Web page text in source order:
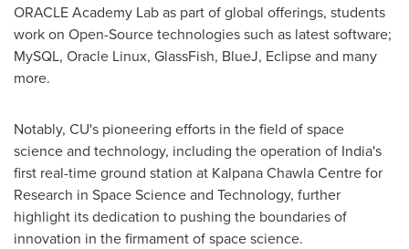
ORACLE Academy Lab as part of global offerings, students
work on Open-Source technologies such as latest software;
MySQL, Oracle Linux, GlassFish, BlueJ, Eclipse and many
more.
Notably, CU's pioneering efforts in the field of space
science and technology, including the operation of India's
first real-time ground station at Kalpana Chawla Centre for
Research in Space Science and Technology, further
highlight its dedication to pushing the boundaries of
innovation in the firmament of space science.